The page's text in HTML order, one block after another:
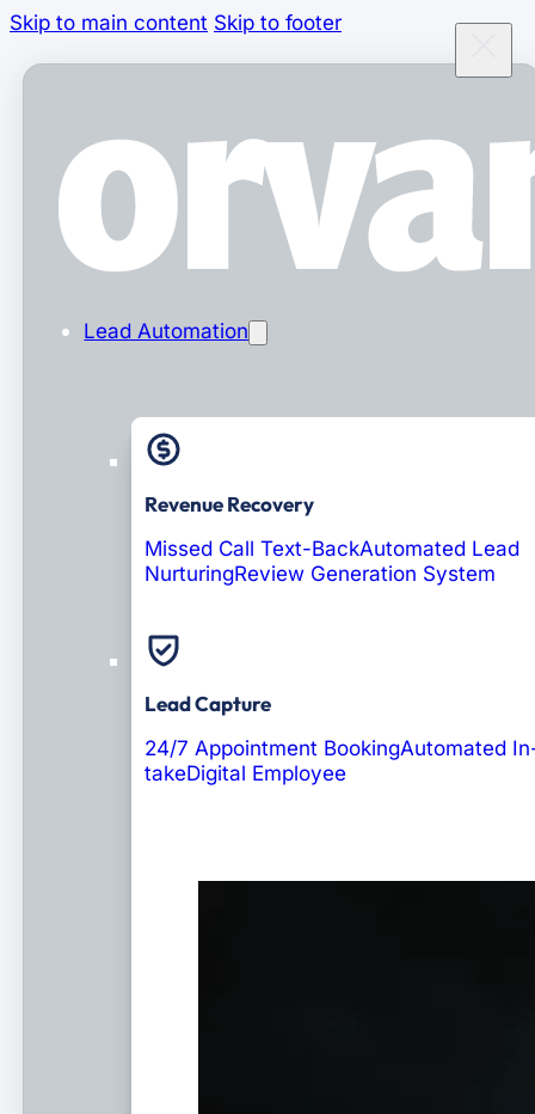
Skip to main content Skip to footer
Lead Automation
Revenue Recovery
Missed Call Text-BackAutomated Lead
NurturingReview Generation System
Lead Capture
24/7 Appointment BookingAutomated
takeDigital Employee